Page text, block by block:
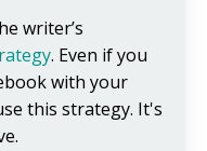
writer’s
. Even if you
with your
this strategy. It's